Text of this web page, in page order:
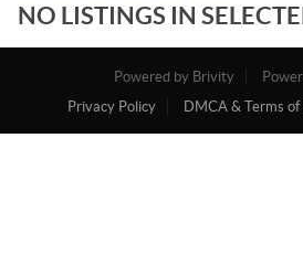
NO LISTINGS IN
Powered by Brivity
Privacy Policy
DMCA & Terms of